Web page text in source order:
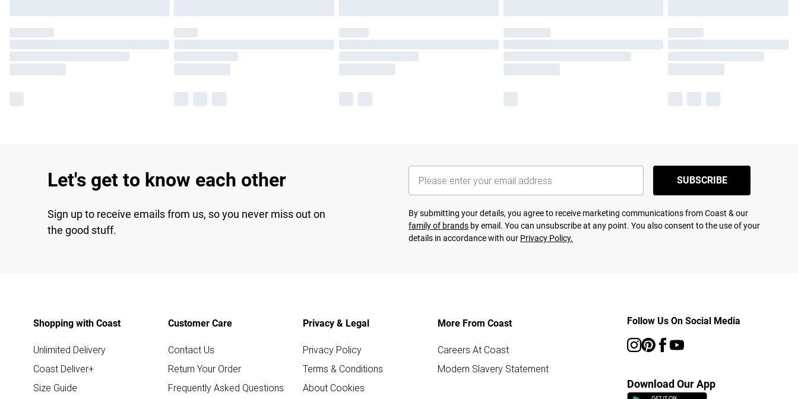
Let's get to know each other
Sign up to receive emails from us, so you never miss out on
the good stuff.
SUBSCRIBE
By submitting your details, you agree to receive marketing communications from Coast & our
family of brands by email. You can unsubscribe at any point. You also consent to the use of your
details in accordance with our Privacy Policy.
Shopping with Coast
Unlimited Delivery
Coast Deliver+
Size Guide
Customer Care
Contact Us
Return Your Order
Frequently Asked Questions
Privacy & Legal
Privacy Policy
Terms & Conditions
About Cookies
More From Coast
Careers At Coast
Modern Slavery Statement
Follow Us On Social Media
Download Our App